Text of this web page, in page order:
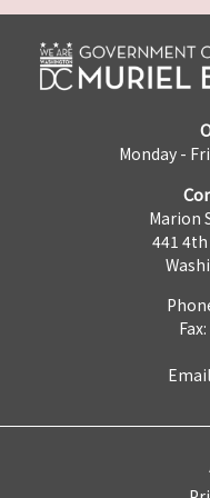
Monday -
Marion
441 4th